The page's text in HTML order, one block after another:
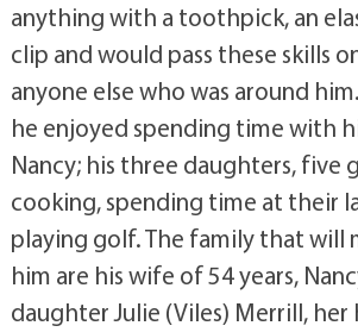
anything with a toothpick, an
clip and would pass these skills
anyone else who was around
he enjoyed spending time with
Nancy; his three daughters, five
cooking, spending time at their
playing golf. The family that will
him are his wife of 54 years,
daughter Julie (Viles) Merrill, her